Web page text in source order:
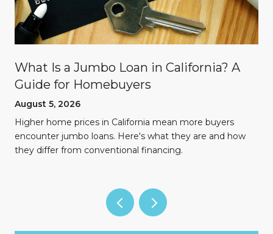
What Is a Jumbo Loan in California? A
Guide for Homebuyers
August 5, 2026
Higher home prices in California mean more buyers
encounter jumbo loans. Here's what they are and how
they differ from conventional financing.